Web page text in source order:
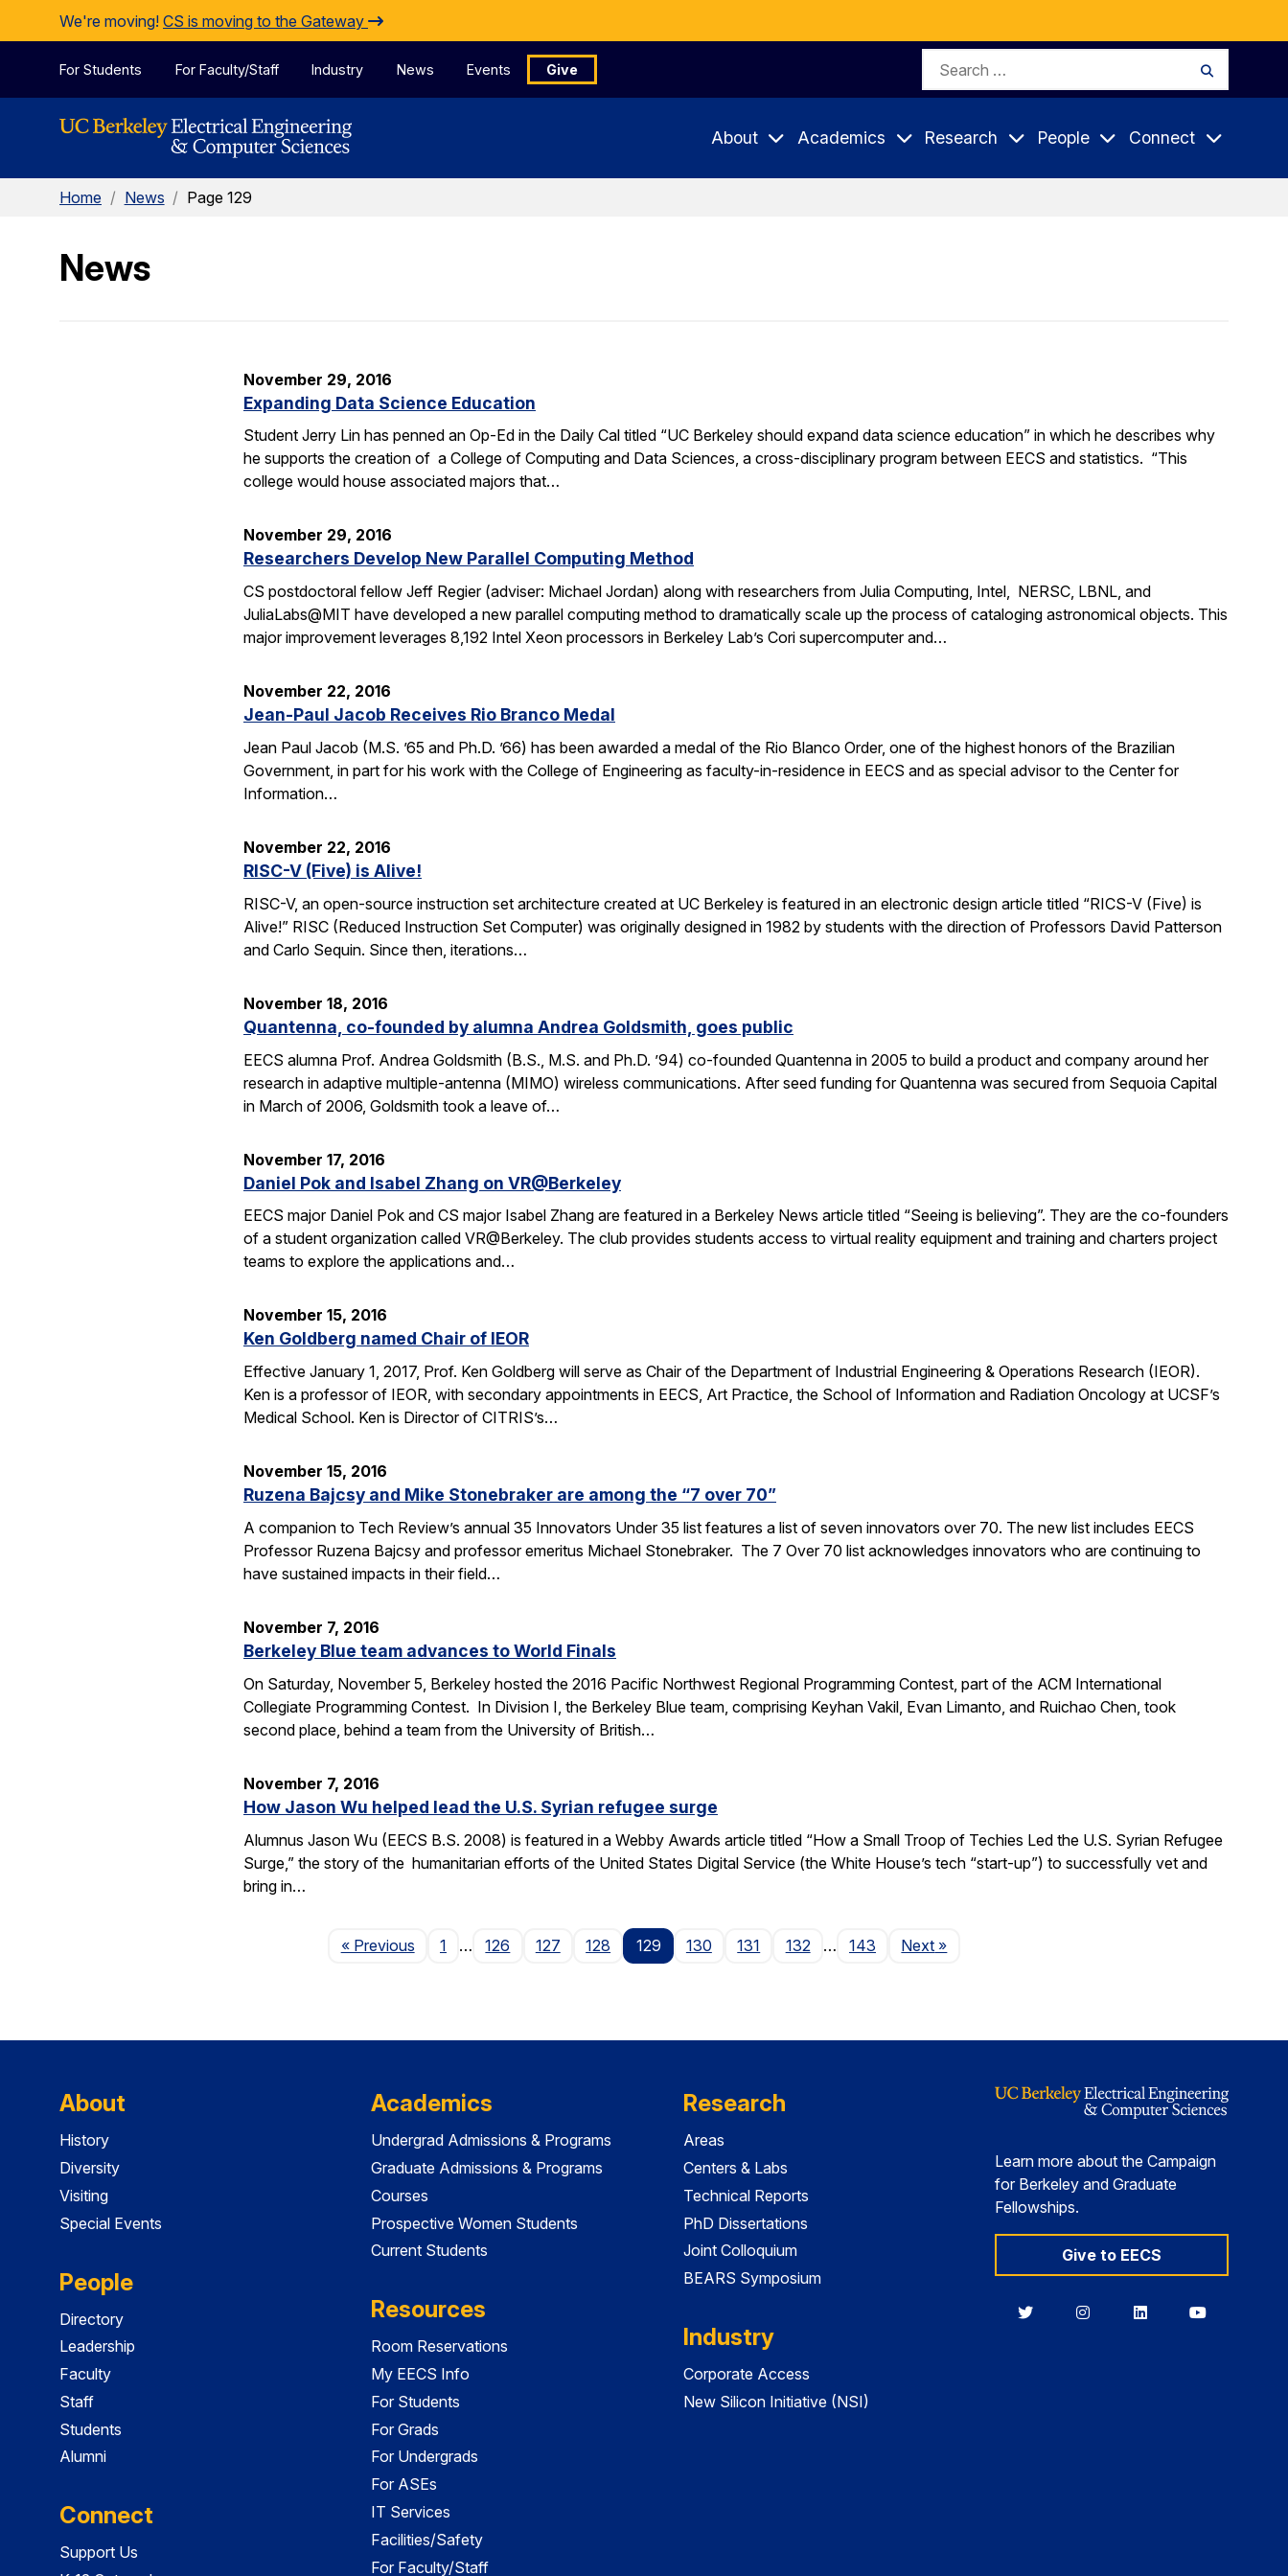
Skip to Content
We're moving! CS is moving to the Gateway
For Students For Faculty/Staff Industry News Events Give
Search
About Academics Research People Connect
Home / News / Page 129
News
November 29, 2016
Expanding Data Science Education
Student Jerry Lin has penned an Op-Ed in the Daily Cal titled “UC Berkeley should expand data science education” in which he describes why
he supports the creation of a College of Computing and Data Sciences, a cross-disciplinary program between EECS and statistics. “This
college would house associated majors that…
November 29, 2016
Researchers Develop New Parallel Computing Method
CS postdoctoral fellow Jeff Regier (adviser: Michael Jordan) along with researchers from Julia Computing, Intel, NERSC, LBNL, and
JuliaLabs@MIT have developed a new parallel computing method to dramatically scale up the process of cataloging astronomical objects. This
major improvement leverages 8,192 Intel Xeon processors in Berkeley Lab’s Cori supercomputer and…
November 22, 2016
Jean-Paul Jacob Receives Rio Branco Medal
Jean Paul Jacob (M.S. ’65 and Ph.D. ’66) has been awarded a medal of the Rio Blanco Order, one of the highest honors of the Brazilian
Government, in part for his work with the College of Engineering as faculty-in-residence in EECS and as special advisor to the Center for
Information…
November 22, 2016
RISC-V (Five) is Alive!
RISC-V, an open-source instruction set architecture created at UC Berkeley is featured in an electronic design article titled “RICS-V (Five) is
Alive!” RISC (Reduced Instruction Set Computer) was originally designed in 1982 by students with the direction of Professors David Patterson
and Carlo Sequin. Since then, iterations…
November 18, 2016
Quantenna, co-founded by alumna Andrea Goldsmith, goes public
EECS alumna Prof. Andrea Goldsmith (B.S., M.S. and Ph.D. ’94) co-founded Quantenna in 2005 to build a product and company around her
research in adaptive multiple-antenna (MIMO) wireless communications. After seed funding for Quantenna was secured from Sequoia Capital
in March of 2006, Goldsmith took a leave of…
November 17, 2016
Daniel Pok and Isabel Zhang on VR@Berkeley
EECS major Daniel Pok and CS major Isabel Zhang are featured in a Berkeley News article titled “Seeing is believing”. They are the co-founders
of a student organization called VR@Berkeley. The club provides students access to virtual reality equipment and training and charters project
teams to explore the applications and…
November 15, 2016
Ken Goldberg named Chair of IEOR
Effective January 1, 2017, Prof. Ken Goldberg will serve as Chair of the Department of Industrial Engineering & Operations Research (IEOR).
Ken is a professor of IEOR, with secondary appointments in EECS, Art Practice, the School of Information and Radiation Oncology at UCSF’s
Medical School. Ken is Director of CITRIS’s…
November 15, 2016
Ruzena Bajcsy and Mike Stonebraker are among the “7 over 70”
A companion to Tech Review’s annual 35 Innovators Under 35 list features a list of seven innovators over 70. The new list includes EECS
Professor Ruzena Bajcsy and professor emeritus Michael Stonebraker. The 7 Over 70 list acknowledges innovators who are continuing to
have sustained impacts in their field…
November 7, 2016
Berkeley Blue team advances to World Finals
On Saturday, November 5, Berkeley hosted the 2016 Pacific Northwest Regional Programming Contest, part of the ACM International
Collegiate Programming Contest. In Division I, the Berkeley Blue team, comprising Keyhan Vakil, Evan Limanto, and Ruichao Chen, took
second place, behind a team from the University of British…
November 7, 2016
How Jason Wu helped lead the U.S. Syrian refugee surge
Alumnus Jason Wu (EECS B.S. 2008) is featured in a Webby Awards article titled “How a Small Troop of Techies Led the U.S. Syrian Refugee
Surge,” the story of the humanitarian efforts of the United States Digital Service (the White House’s tech “start-up”) to successfully vet and
bring in…
« PreviousPage
1 … 126 127 128 129 130 131 132 … 143 NextPage
»
About
History
Diversity
Visiting
Special Events
People
Directory
Leadership
Faculty
Staff
Students
Alumni
Connect
Support Us
Academics
Undergrad Admissions & Programs
Graduate Admissions & Programs
Courses
Prospective Women Students
Current Students
Resources
Room Reservations
My EECS Info
For Students
For Grads
For Undergrads
For ASEs
IT Services
Facilities/Safety
For Faculty/Staff
Research
Areas
Centers & Labs
Technical Reports
PhD Dissertations
Joint Colloquium
BEARS Symposium
Industry
Corporate Access
New Silicon Initiative (NSI)
Learn more about the Campaign
for Berkeley and Graduate
Fellowships.
Give to EECS
BerkeleyBerkeleyBerkeleyBerkeley